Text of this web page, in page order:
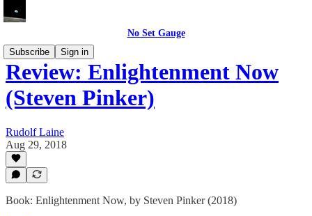
No Set Gauge
Subscribe
Sign in
Review: Enlightenment Now
(Steven Pinker)
Rudolf Laine
Aug 29, 2018
Book: Enlightenment Now, by Steven Pinker (2018)